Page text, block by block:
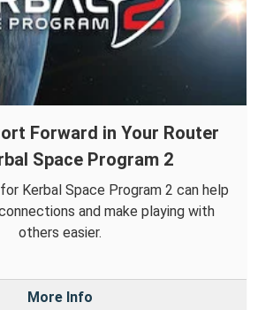
Forward in Your Router
Space Program 2
Kerbal Space Program 2 can help
and make playing with
others easier.
More Info